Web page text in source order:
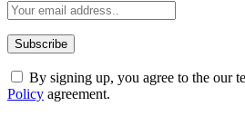
By signing up, you agree to the our
Policy agreement.